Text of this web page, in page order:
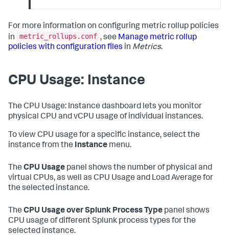
For more information on configuring metric rollup policies
in
metric_rollups.conf , see Manage metric rollup
policies with configuration files in Metrics.
CPU Usage: Instance
The CPU Usage: Instance dashboard lets you monitor
physical CPU and vCPU usage of individual instances.
To view CPU usage for a specific instance, select the
instance from the Instance menu.
The CPU Usage panel shows the number of physical and
virtual CPUs, as well as CPU Usage and Load Average for
the selected instance.
The CPU Usage over Splunk Process Type panel shows
CPU usage of different Splunk process types for the
selected instance.